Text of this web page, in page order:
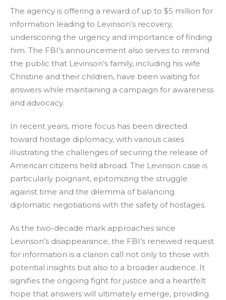
The agency is offering a reward of up to $5 million for
information leading to Levinson’s recovery,
underscoring the urgency and importance of finding
him. The FBI’s announcement also serves to remind
the public that Levinson’s family, including his wife
Christine and their children, have been waiting for
answers while maintaining a campaign for awareness
and advocacy.
In recent years, more focus has been directed
toward hostage diplomacy, with various cases
illustrating the challenges of securing the release of
American citizens held abroad. The Levinson case is
particularly poignant, epitomizing the struggle
against time and the dilemma of balancing
diplomatic negotiations with the safety of hostages.
As the two-decade mark approaches since
Levinson’s disappearance, the FBI’s renewed request
for information is a clarion call not only to those with
potential insights but also to a broader audience. It
signifies the ongoing fight for justice and a heartfelt
hope that answers will ultimately emerge, providing